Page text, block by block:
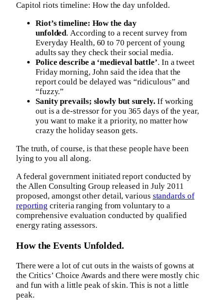
Capitol riots timeline: How the day unfolded.
Riot’s timeline: How the day
unfolded. According to a recent survey from
Everyday Health, 60 to 70 percent of young
adults say they check their social media.
Police describe a ‘medieval battle’. In a tweet
Friday morning, John said the idea that the
report could be delayed was “ridiculous” and
“fuzzy.”
Sanity prevails; slowly but surely. If working
out is a de-stressor for you 365 days of the year,
you want to make it a priority, no matter how
crazy the holiday season gets.
The truth, of course, is that these people have been
lying to you all along.
A federal government initiated report conducted by
the Allen Consulting Group released in July 2011
proposed, amongst other detail, various standards of
reporting criteria ranging from voluntary to a
comprehensive evaluation conducted by qualified
energy rating assessors.
How the Events Unfolded.
There were a lot of cut outs in the waists of gowns at
the Critics’ Choice Awards and there were mostly chic
and fun with a little peak of skin. This is not a little
peak.